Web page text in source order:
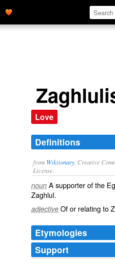
Love
Definitions
from Wiktionary , Creative
License.
noun A supporter of the
Zaghlul.
adjective Of or relating to
Etymologies
Support